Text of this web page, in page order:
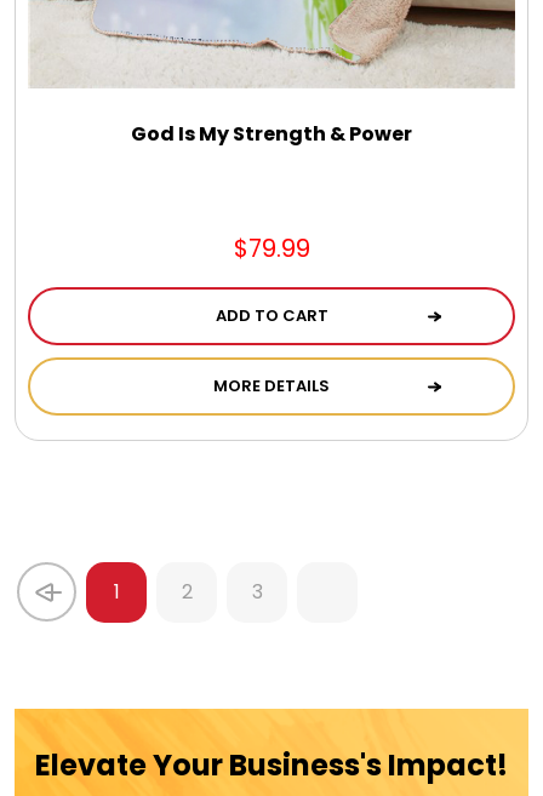
God Is My Strength & Power
$79.99
ADD TO CART
MORE DETAILS
1 2 3
Elevate Your Business's Impact!